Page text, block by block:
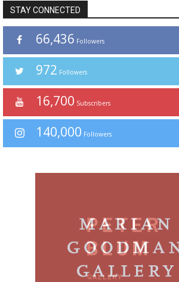
STAY CONNECTED
66,436 Followers
972 Followers
16,700 Subscribers
140,000 Followers